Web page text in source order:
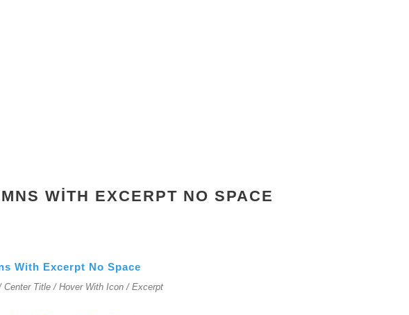
WITH EXCERPT NO SPACE
With Excerpt No Space
Center Title / Hover With Icon / Excerpt